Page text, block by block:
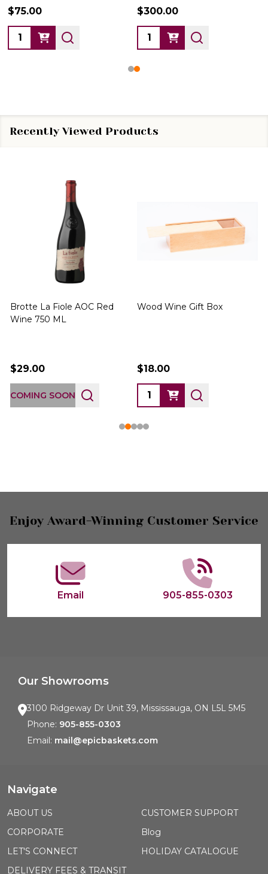
$75.00
Quantity:
$300.00
Quantity:
Recently Viewed Products
Brotte La Fiole AOC Red
Wine 750 ML
$29.00
COMING SOON
Wood Wine Gift Box
$18.00
Footer
Enjoy Award-Winning Customer Service
Email 905-855-0303
Our Showrooms
3100 Ridgeway Dr Unit 39, Mississauga, ON L5L 5M5
Phone: 905-855-0303
Email: mail@epicbaskets.com
Navigate
ABOUT US
CORPORATE
LET'S CONNECT
DELIVERY FEES & TRANSIT
CUSTOMER SUPPORT
Blog
HOLIDAY CATALOGUE